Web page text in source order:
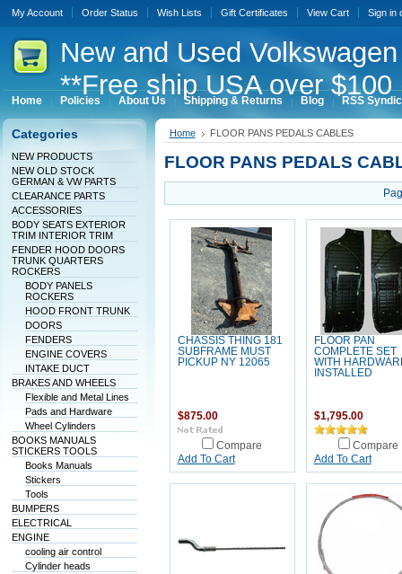
My Account Order Status Wish Lists Gift Certificates View Cart Sign in
Newand Used
**Free ship USA over
Home Policies About Us Shipping & Returns Blog RSS
Categories
NEW PRODUCTS
NEW OLD STOCK
GERMAN & VW PARTS
CLEARANCE PARTS
ACCESSORIES
BODY SEATS EXTERIOR
TRIM INTERIOR TRIM
FENDER HOOD DOORS
TRUNK QUARTERS
ROCKERS
BODY PANELS
ROCKERS
HOOD FRONT TRUNK
DOORS
FENDERS
ENGINE COVERS
INTAKE DUCT
BRAKES AND WHEELS
Flexible and Metal Lines
Pads and Hardware
Wheel Cylinders
BOOKS MANUALS
STICKERS TOOLS
Books Manuals
Stickers
Tools
BUMPERS
ELECTRICAL
ENGINE
cooling air control
Cylinder heads
Home FLOOR PANS PEDALS CABLES
FLOOR PANS PEDALS
CHASSIS THING 181
SUBFRAME MUST
PICKUP NY 12065
$875.00
Compare
Add To Cart
FLOOR PAN
COMPLETE SET
WITH
INSTALLED
$1,795.00
Compare
Add To Cart